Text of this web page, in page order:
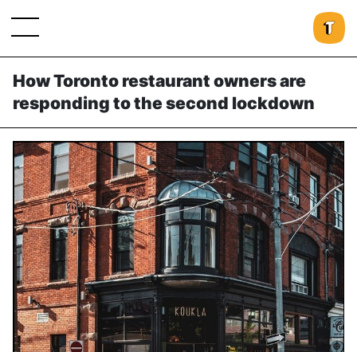
How Toronto restaurant owners are
responding to the second lockdown